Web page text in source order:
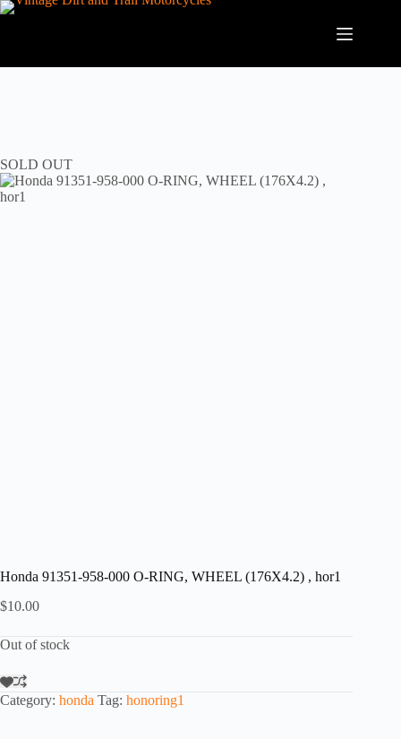
Skip
SOLD OUT
Honda 91351-958-000 O-RING, WHEEL (176X4.2) , hor1
$10.00
Out of stock
Category: honda Tag: honoring1